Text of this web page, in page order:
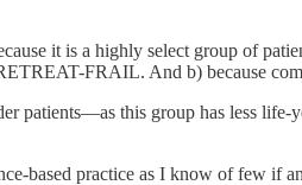
it is a highly select group of
FRAIL. And b) because
patients—as this group has less
based practice as I know of few if